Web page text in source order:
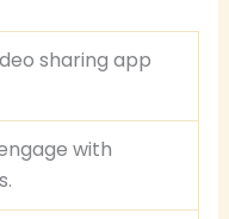
sharing app
with